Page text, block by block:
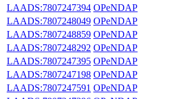
LAADS:7807247394 OPeNDAP
LAADS:7807248049 OPeNDAP
LAADS:7807248859 OPeNDAP
LAADS:7807248292 OPeNDAP
LAADS:7807247395 OPeNDAP
LAADS:7807247198 OPeNDAP
LAADS:7807247591 OPeNDAP